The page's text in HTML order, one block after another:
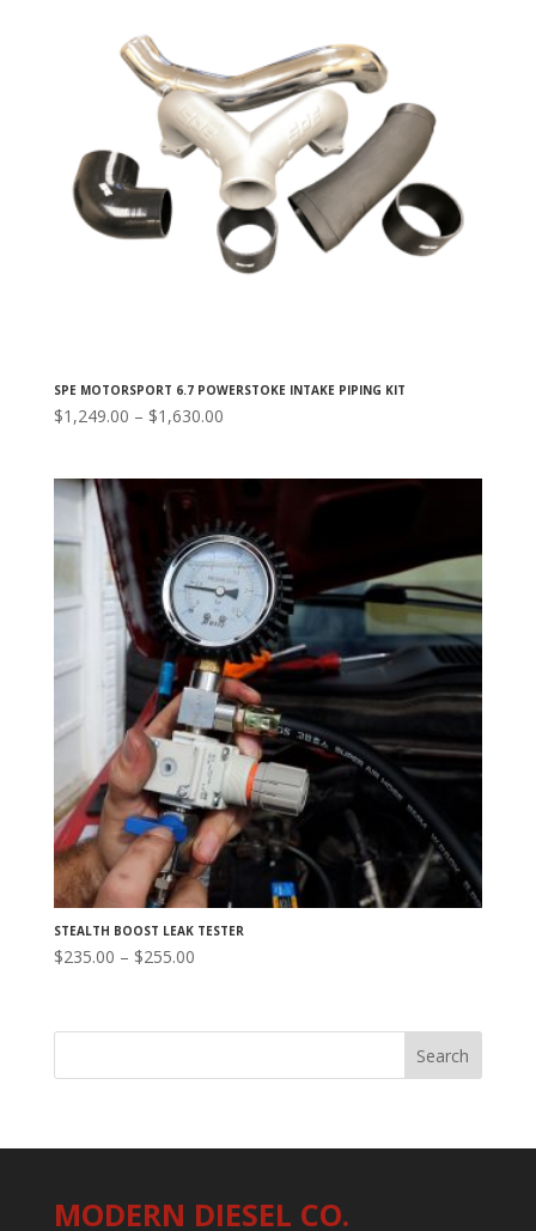
SPE MOTORSPORT 6.7 POWERSTOKE INTAKE PIPING KIT
$1,249.00 – $1,630.00Price
$1,630.00
STEALTH BOOST LEAK TESTER
$235.00 – $255.00Price
through
MODERN DIESEL CO.